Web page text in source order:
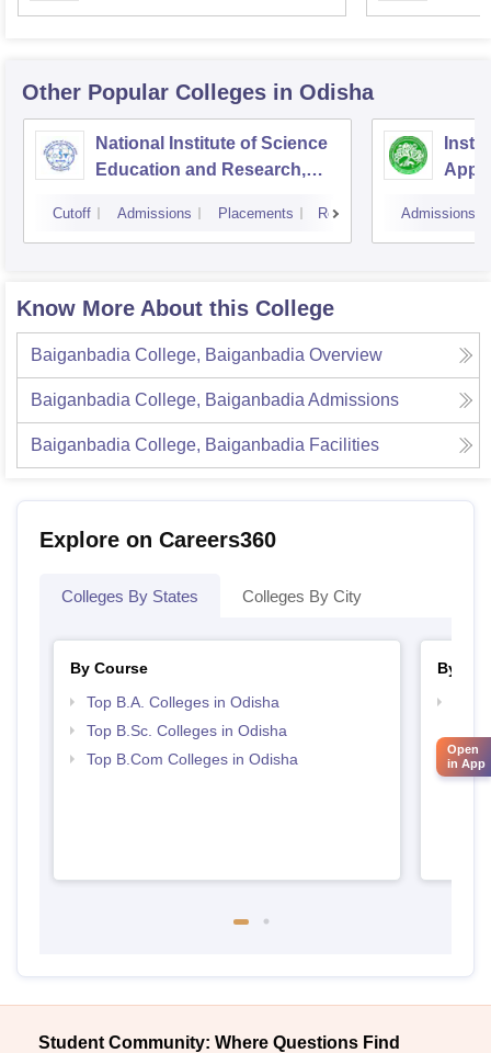
Other Popular Colleges in Odisha
National Institute of Science
Education and Research,
Cutoff Admissions Placements Reviews Admissions
Know More About this College
Baiganbadia College, Baiganbadia Overview
Baiganbadia College, Baiganbadia Admissions
Baiganbadia College, Baiganbadia Facilities
Explore on Careers360
Colleges By States Colleges By City
By Course
Top B.A. Colleges in Odisha
Top B.Sc. Colleges in Odisha
Top B.Com Colleges in Odisha
By
Student Community: Where Questions Find
Open
in App